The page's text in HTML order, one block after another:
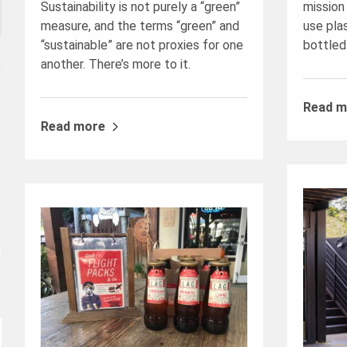
Sustainability is not purely a “green”
measure, and the terms “green” and
“sustainable” are not proxies for one
another. There’s more to it.
Read more
use
bottled
Read